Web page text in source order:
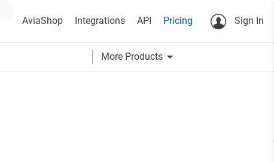
AviaShop Integrations API Pricing Sign In
More Products arrow_drop_down